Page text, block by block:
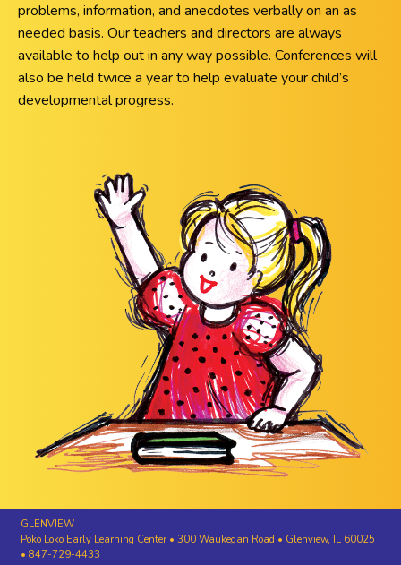
problems, information, and anecdotes verbally on an as
needed basis. Our teachers and directors are always
available to help out in any way possible. Conferences will
also be held twice a year to help evaluate your child’s
developmental progress.
GLENVIEW
Poko Loko Early Learning Center • 300 Waukegan Road • Glenview, IL 60025
• 847-729-4433